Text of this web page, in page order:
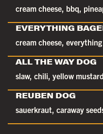
cream cheese, bbq,
EVERYTHING
cream cheese,
ALL THE WAY DOG
slaw, chili, yellow mustard
REUBEN DOG
sauerkraut, caraway